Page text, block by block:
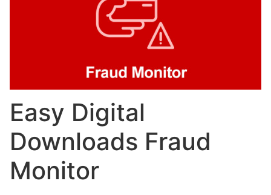
Easy Digital
Downloads Fraud
Monitor